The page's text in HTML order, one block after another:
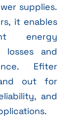
supplies.
it enables
energy
losses and
Efiter
out for
and